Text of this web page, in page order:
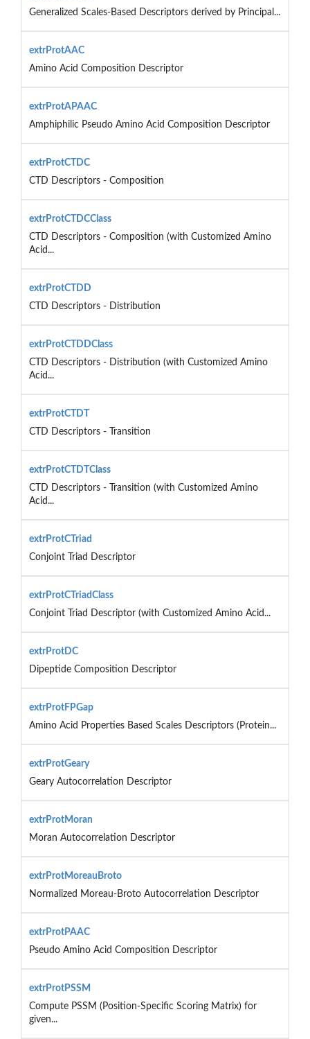
Generalized Scales-Based Descriptors derived by Principal...
extrProtAAC
Amino Acid Composition Descriptor
extrProtAPAAC
Amphiphilic Pseudo Amino Acid Composition Descriptor
extrProtCTDC
CTD Descriptors - Composition
extrProtCTDCClass
CTD Descriptors - Composition (with Customized Amino
Acid...
extrProtCTDD
CTD Descriptors - Distribution
extrProtCTDDClass
CTD Descriptors - Distribution (with Customized Amino
Acid...
extrProtCTDT
CTD Descriptors - Transition
extrProtCTDTClass
CTD Descriptors - Transition (with Customized Amino
Acid...
extrProtCTriad
Conjoint Triad Descriptor
extrProtCTriadClass
Conjoint Triad Descriptor (with Customized Amino Acid...
extrProtDC
Dipeptide Composition Descriptor
extrProtFPGap
Amino Acid Properties Based Scales Descriptors (Protein...
extrProtGeary
Geary Autocorrelation Descriptor
extrProtMoran
Moran Autocorrelation Descriptor
extrProtMoreauBroto
Normalized Moreau-Broto Autocorrelation Descriptor
extrProtPAAC
Pseudo Amino Acid Composition Descriptor
extrProtPSSM
Compute PSSM (Position-Specific Scoring Matrix) for
given...